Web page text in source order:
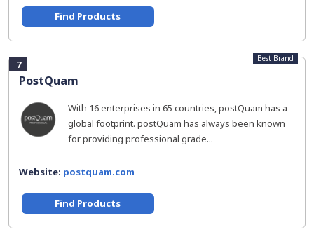
Find Products
7
PostQuam
Best Brand
With 16 enterprises in 65 countries, postQuam has a
global footprint. postQuam has always been known
for providing professional grade...
Website: postquam.com
Find Products